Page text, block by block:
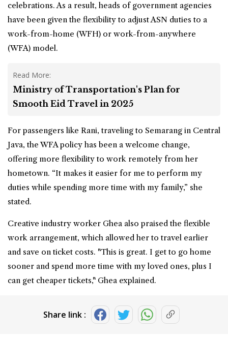
celebrations. As a result, heads of government agencies
have been given the flexibility to adjust ASN duties to a
work-from-home (WFH) or work-from-anywhere
(WFA) model.
Read More:
Ministry of Transportation's Plan for
Smooth Eid Travel in 2025
For passengers like Rani, traveling to Semarang in Central
Java, the WFA policy has been a welcome change,
offering more flexibility to work remotely from her
hometown. “It makes it easier for me to perform my
duties while spending more time with my family,” she
stated.
Creative industry worker Ghea also praised the flexible
work arrangement, which allowed her to travel earlier
and save on ticket costs. "This is great. I get to go home
sooner and spend more time with my loved ones, plus I
can get cheaper tickets," Ghea explained.
Share link :